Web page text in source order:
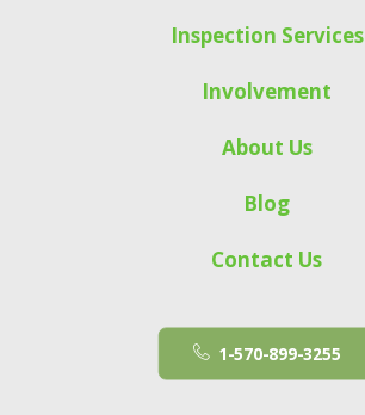
Inspection Services
Involvement
About Us
Blog
Contact Us
1-570-899-3255